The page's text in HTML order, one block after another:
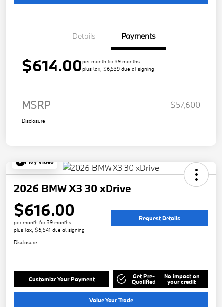
Details Payments
$614.00per month for 39 months
plus tax, $6,539 due at signing
MSRP $57,600
Disclosure
Play Video
2026 BMW X3 30 xDrive
$616.00
per month for 39 months
plus tax, $6,541 due at signing
Request Details
Disclosure
Customize Your Payment Get Pre-
Qualified
No impact on
your credit
Value Your Trade